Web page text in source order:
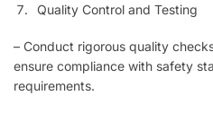
Quality Control and Testing
– Conduct rigorous quality
ensure compliance with safety
requirements.